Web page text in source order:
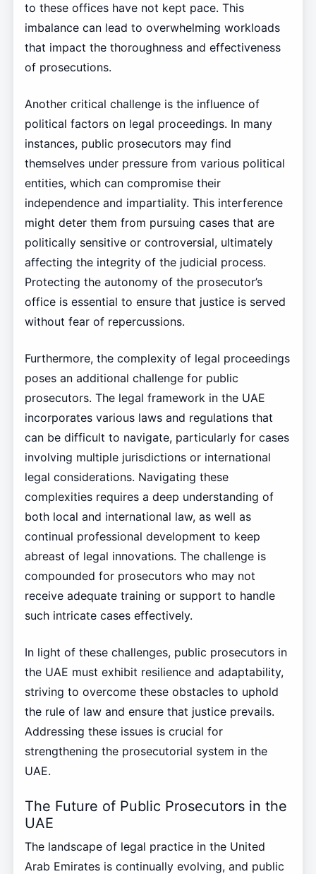
to these offices have not kept pace. This
imbalance can lead to overwhelming workloads
that impact the thoroughness and effectiveness
of prosecutions.
Another critical challenge is the influence of
political factors on legal proceedings. In many
instances, public prosecutors may find
themselves under pressure from various political
entities, which can compromise their
independence and impartiality. This interference
might deter them from pursuing cases that are
politically sensitive or controversial, ultimately
affecting the integrity of the judicial process.
Protecting the autonomy of the prosecutor’s
office is essential to ensure that justice is served
without fear of repercussions.
Furthermore, the complexity of legal proceedings
poses an additional challenge for public
prosecutors. The legal framework in the UAE
incorporates various laws and regulations that
can be difficult to navigate, particularly for cases
involving multiple jurisdictions or international
legal considerations. Navigating these
complexities requires a deep understanding of
both local and international law, as well as
continual professional development to keep
abreast of legal innovations. The challenge is
compounded for prosecutors who may not
receive adequate training or support to handle
such intricate cases effectively.
In light of these challenges, public prosecutors in
the UAE must exhibit resilience and adaptability,
striving to overcome these obstacles to uphold
the rule of law and ensure that justice prevails.
Addressing these issues is crucial for
strengthening the prosecutorial system in the
UAE.
The Future of Public Prosecutors in the
UAE
The landscape of legal practice in the United
Arab Emirates is continually evolving, and public